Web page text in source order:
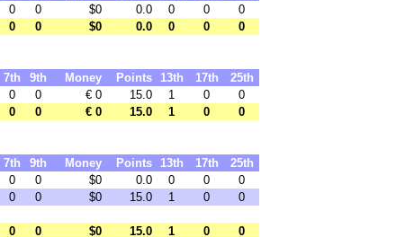
0 0 $0 0.0 0 0
0
0 0 $0 0.0 0 0 0
7th 9th Money Points 13th 17th
25th
0 0 € 0 15.0 1 0
0
0 0 € 0 15.0 1 0 0
7th 9th Money Points 13th 17th
25th
0 0 $0 0.0 0 0
0
0 0 $0 15.0 1 0 0
0 0 $0 15.0 1 0 0